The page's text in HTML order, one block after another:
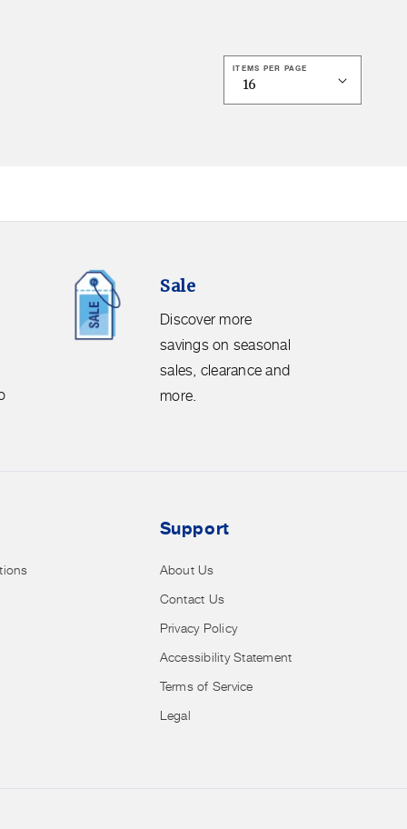
ITEMS PER PAGE
Sale
Discover more
savings on seasonal
sales, clearance and
more.
Discover
savings
Support
About Us
Contact Us
Privacy Policy
Accessibility Statement
Terms of Service
Legal